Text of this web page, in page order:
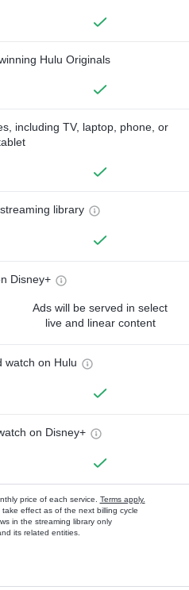
Hulu Originals
including TV, laptop, phone, or
library
Disney+
Ads will be served in select
live and linear content
watch on Hulu
on Disney+
price of each service. Terms apply.
effect as of the next billing cycle
in the streaming library only
its related entities.